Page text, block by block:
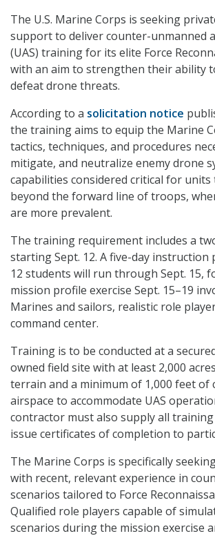
The U.S. Marine Corps is seeking
support to deliver counter-unmanned
(UAS) training for its elite Force
with an aim to strengthen their ability
defeat drone threats.
According to a solicitation notice
the training aims to equip the Marine
tactics, techniques, and procedures
mitigate, and neutralize enemy drone
capabilities considered critical for
beyond the forward line of troops,
are more prevalent.
The training requirement includes a
starting Sept. 12. A five-day
12 students will run through Sept. 15,
mission profile exercise Sept. 15–19
Marines and sailors, realistic role
command center.
Training is to be conducted at a
owned field site with at least 2,000
terrain and a minimum of 1,000 feet of
airspace to accommodate UAS
contractor must also supply all
issue certificates of completion to
The Marine Corps is specifically
with recent, relevant experience in
scenarios tailored to Force
Qualified role players capable of
scenarios during the mission exercise